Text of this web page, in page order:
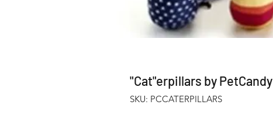
"Cat"erpillars by PetCandy
SKU: PCCATERPILLARS